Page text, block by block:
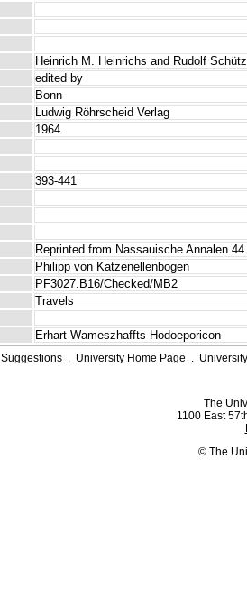
Heinrich M. Heinrichs and Rudolf
edited by
Bonn
Ludwig Röhrscheid Verlag
1964
393-441
Reprinted from Nassauische Annalen
Philipp von Katzenellenbogen
PF3027.B16/Checked/MB2
Travels
Erhart Wameszhaffts Hodoeporicon
Suggestions . University Home Page .
The
1100 East
© The